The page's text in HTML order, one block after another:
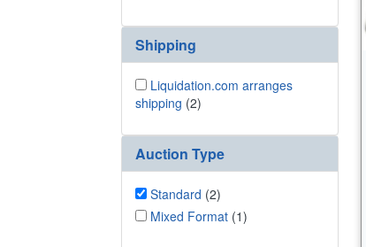
Shipping
Liquidation.com arranges
shipping (2)
Auction Type
Standard (2)
Mixed Format (1)